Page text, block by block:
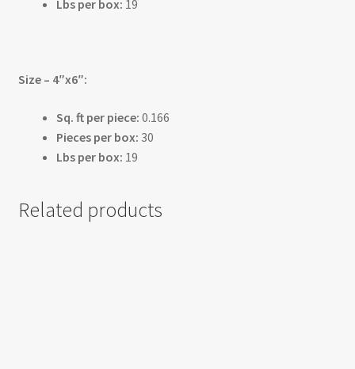
Lbs per box: 19
Size – 4″x6″:
Sq. ft per piece: 0.166
Pieces per box: 30
Lbs per box: 19
Related products